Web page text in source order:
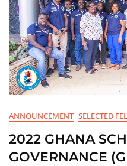
ANNOUNCEMENT SELECTED
2022 GHANA
GOVERNANCE